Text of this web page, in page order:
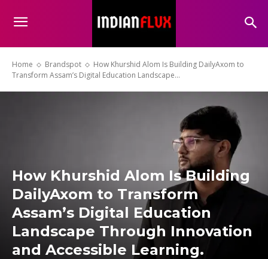
Home Brandspot
How Khurshid Alom Is Building DailyAxom to
Transform Assam’s Digital Education Landscape...
How Khurshid Alom Is Building
DailyAxom to Transform
Assam’s Digital Education
Landscape Through Innovation
and Accessible Learning.